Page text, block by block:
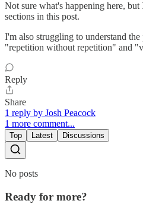
Not sure what's happening here,
sections in this post.
I'm also struggling to understand
"repetition without repetition" and
Reply
Share
1 reply by Josh Peacock
1 more comment...
Top Latest Discussions
No posts
Ready for more?